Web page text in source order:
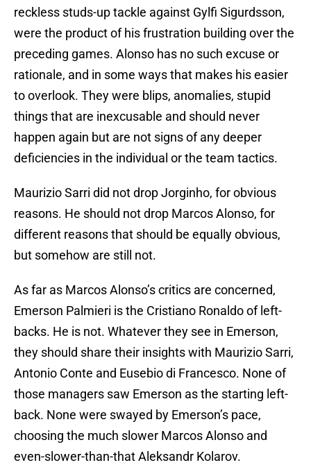
reckless studs-up tackle against Gylfi Sigurdsson,
were the product of his frustration building over the
preceding games. Alonso has no such excuse or
rationale, and in some ways that makes his easier
to overlook. They were blips, anomalies, stupid
things that are inexcusable and should never
happen again but are not signs of any deeper
deficiencies in the individual or the team tactics.
Maurizio Sarri did not drop Jorginho, for obvious
reasons. He should not drop Marcos Alonso, for
different reasons that should be equally obvious,
but somehow are still not.
As far as Marcos Alonso’s critics are concerned,
Emerson Palmieri is the Cristiano Ronaldo of left-
backs. He is not. Whatever they see in Emerson,
they should share their insights with Maurizio Sarri,
Antonio Conte and Eusebio di Francesco. None of
those managers saw Emerson as the starting left-
back. None were swayed by Emerson’s pace,
choosing the much slower Marcos Alonso and
even-slower-than-that Aleksandr Kolarov.